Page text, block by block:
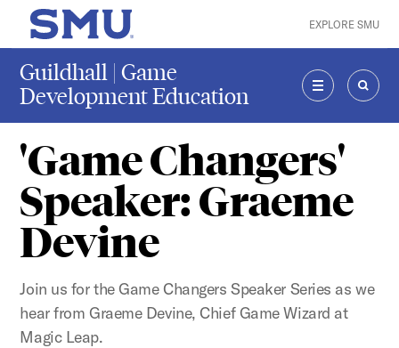
Skip to main content
SMU Home EXPLORE SMU
Guildhall | Game
Development Education
MENU
'Game Changers'
Speaker: Graeme
Devine
Join us for the Game Changers Speaker Series as we
hear from Graeme Devine, Chief Game Wizard at
Magic Leap.